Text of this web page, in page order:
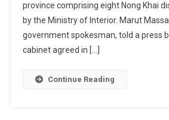
District
Upgraded
As
77th
province comprising eight Nong Khai
by the Ministry of Interior. Marut
government spokesman, told a press
cabinet agreed in […]
Continue Reading